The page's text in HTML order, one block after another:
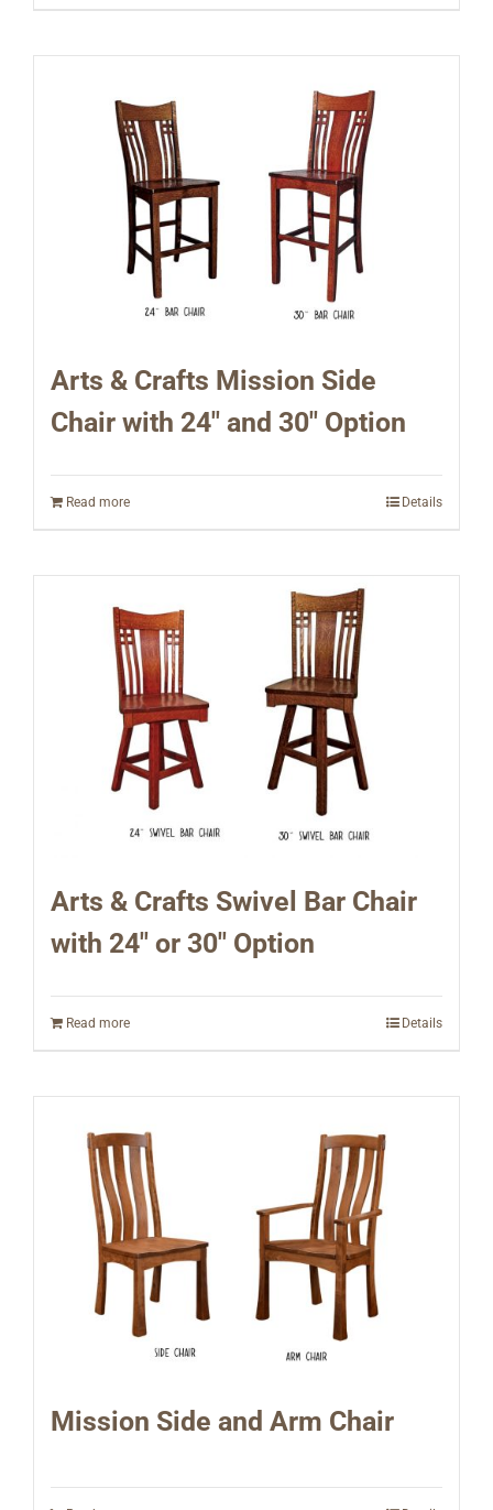
Arts & Crafts Mission Side
Chair with 24″ and 30″ Option
Read more Details
Arts & Crafts Swivel Bar Chair
with 24″ or 30″ Option
Read more Details
Mission Side and Arm Chair